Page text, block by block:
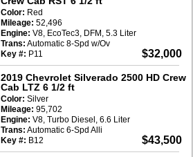
$32,000
Color: Red
Mileage: 52,496
Engine: V8, EcoTec3, DFM, 5.3 Liter
Trans: Automatic 8-Spd w/Ov
Key #: P11
2019 Chevrolet Silverado 2500 HD Crew
Cab LTZ 6 1/2 ft
$43,500
Color: Silver
Mileage: 95,702
Engine: V8, Turbo Diesel, 6.6 Liter
Trans: Automatic 6-Spd Alli
Key #: B12